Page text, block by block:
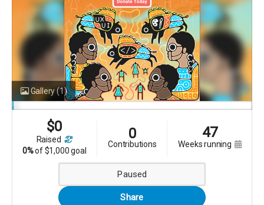
Gallery(1)
$0
raised
0%of$1,000 goal
0
contributions
47
weeks running
Paused
Share